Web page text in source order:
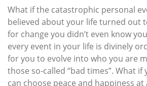
What if the catastrophic personal
believed about your life turned out
for change you didn’t even know
every event in your life is divinely
for you to evolve into who you are
those so-called “bad times”. What if
can choose peace and happiness